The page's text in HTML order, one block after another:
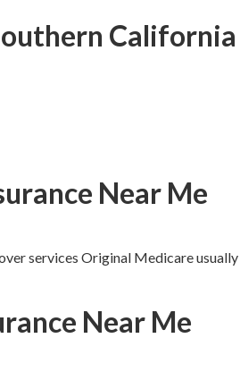
California
Near Me
services Original Medicare usually
Near Me